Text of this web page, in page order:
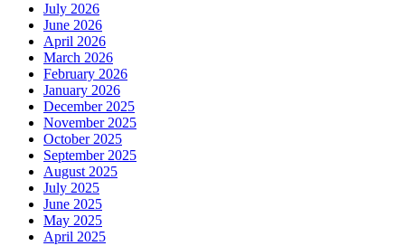
July 2026
June 2026
April 2026
March 2026
February 2026
January 2026
December 2025
November 2025
October 2025
September 2025
August 2025
July 2025
June 2025
May 2025
April 2025